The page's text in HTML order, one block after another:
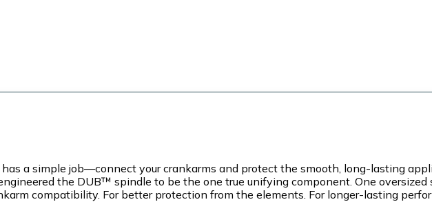
a simple job—connect your crankarms and protect the smooth, long-lasting
the DUB™ spindle to be the one true unifying component. One oversized
compatibility. For better protection from the elements. For longer-lasting